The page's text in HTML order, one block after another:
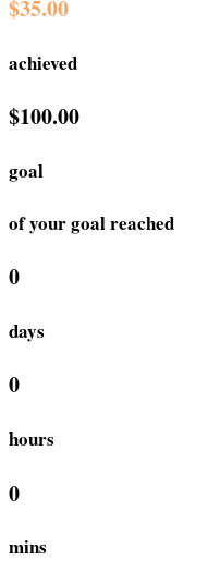
$35.00
achieved
$100.00
goal
of your goal reached
0
days
0
hours
0
mins